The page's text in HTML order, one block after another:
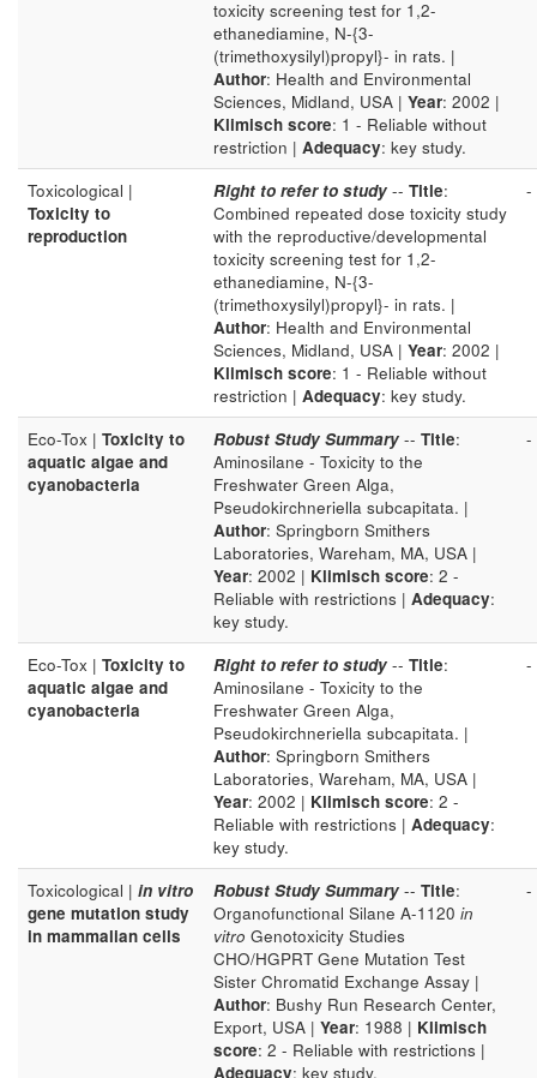
toxicity screening test for 1,2-
ethanediamine, N-{3-
(trimethoxysilyl)propyl}- in rats. |
Author: Health and Environmental
Sciences, Midland, USA | Year: 2002 |
Klimisch score: 1 - Reliable without
restriction | Adequacy: key study.
Toxicological |
Toxicity to
reproduction
Right to refer to study -- Title:
Combined repeated dose toxicity study
with the reproductive/developmental
toxicity screening test for 1,2-
ethanediamine, N-{3-
(trimethoxysilyl)propyl}- in rats. |
Author: Health and Environmental
Sciences, Midland, USA | Year: 2002 |
Klimisch score: 1 - Reliable without
restriction | Adequacy: key study.
-
Eco-Tox | Toxicity to
aquatic algae and
cyanobacteria
Robust Study Summary -- Title:
Aminosilane - Toxicity to the
Freshwater Green Alga,
Pseudokirchneriella subcapitata. |
Author: Springborn Smithers
Laboratories, Wareham, MA, USA |
Year: 2002 | Klimisch score: 2 -
Reliable with restrictions | Adequacy:
key study.
-
Eco-Tox | Toxicity to
aquatic algae and
cyanobacteria
Right to refer to study -- Title:
Aminosilane - Toxicity to the
Freshwater Green Alga,
Pseudokirchneriella subcapitata. |
Author: Springborn Smithers
Laboratories, Wareham, MA, USA |
Year: 2002 | Klimisch score: 2 -
Reliable with restrictions | Adequacy:
key study.
-
Toxicological | in vitro
gene mutation study
in mammalian cells
Robust Study Summary -- Title:
Organofunctional Silane A-1120 in
vitro Genotoxicity Studies
CHO/HGPRT Gene Mutation Test
Sister Chromatid Exchange Assay |
Author: Bushy Run Research Center,
Export, USA | Year: 1988 | Klimisch
score: 2 - Reliable with restrictions |
Adequacy: key study.
-